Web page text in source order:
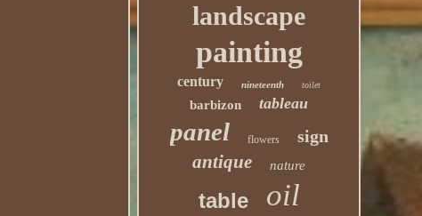
landscape
painting
century nineteenth toilet
barbizon tableau
panel flowers sign
antique nature
table oil